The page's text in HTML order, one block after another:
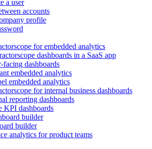
a user
accounts
profile
for embedded analytics
dashboards in a SaaS app
facing dashboards
embedded analytics
embedded analytics
for internal business dashboards
reporting dashboards
KPI dashboards
builder
builder
analytics for product teams